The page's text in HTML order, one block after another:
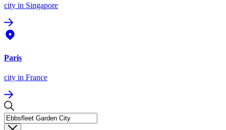
city in Singapore
Paris
city in France